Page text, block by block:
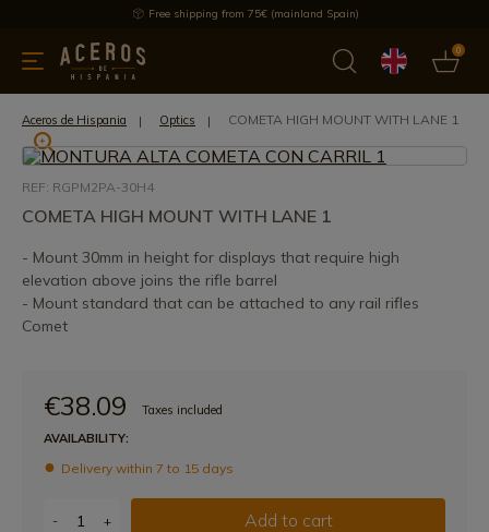
Free shipping from 75€ (mainland Spain)
0
Offers Latest products Most selled
Aceros de Hispania Optics COMETA HIGH MOUNT WITH LANE 1
REF: RGPM2PA-30H4
COMETA HIGH MOUNT WITH LANE 1
- Mount 30mm in height for displays that require high
elevation above joins the rifle barrel
- Mount standard that can be attached to any rail rifles
Comet
€38.09
Taxes included
AVAILABILITY:
Delivery within 7 to 15 days
- + Add to cart